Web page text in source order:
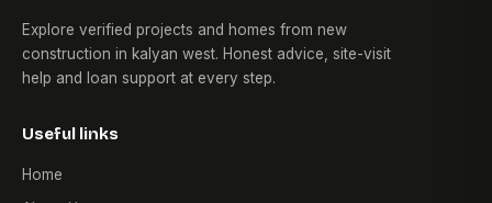
Explore verified projects and homes from new
construction in kalyan west. Honest advice, site-visit
help and loan support at every step.
Useful links
Home